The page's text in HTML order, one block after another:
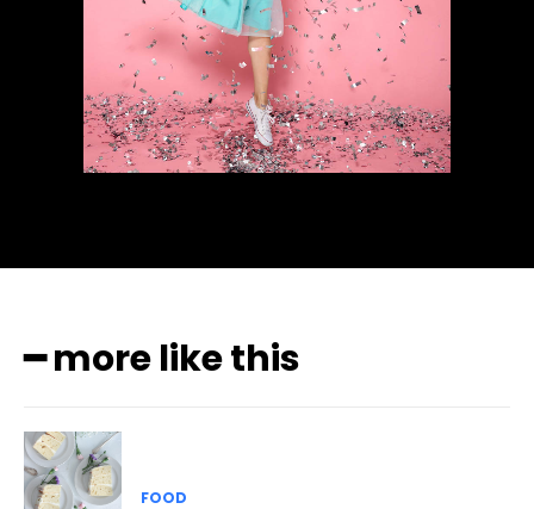
━ more like this
FOOD